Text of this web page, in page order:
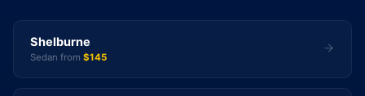
Shelburne
Sedan from $145